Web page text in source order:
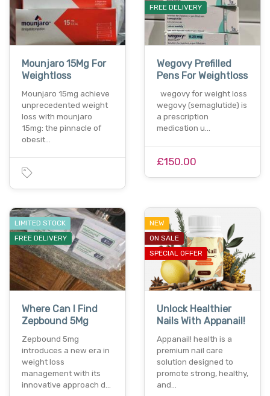
Mounjaro 15Mg For
Weightloss
Mounjaro 15mg achieve
unprecedented weight
loss with mounjaro
15mg: the pinnacle of
obesit…
FREE DELIVERY
Wegovy Prefilled
Pens For Weightloss
wegovy for weight loss
wegovy (semaglutide) is
a prescription
medication u…
£150.00
LIMITED STOCK
FREE DELIVERY
Where Can I Find
Zepbound 5Mg
Zepbound 5mg
introduces a new era in
weight loss
management with its
innovative approach d…
NEW
ON SALE
SPECIAL OFFER
Unlock Healthier
Nails With Appanail!
Appanail! health is a
premium nail care
solution designed to
promote strong, healthy,
and…